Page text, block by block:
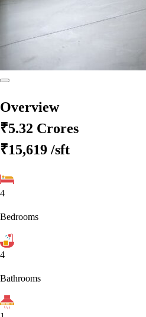
Overview
₹5.32 Crores
₹15,619 /sft
4
Bedrooms
4
Bathrooms